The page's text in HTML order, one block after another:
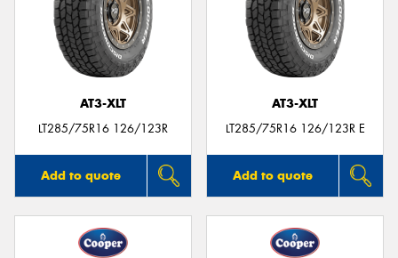
AT3-XLT
LT285/75R16 126/123R
Add to quote
AT3-XLT
LT285/75R16 126/123R E
Add to quote